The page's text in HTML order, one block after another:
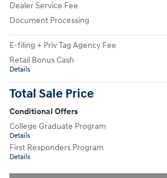
Dealer Service Fee
Document Processing
E-filing + Priv Tag Agency Fee
Retail Bonus Cash
Details
Total Sale Price
Conditional Offers
College Graduate Program
Details
First Responders Program
Details